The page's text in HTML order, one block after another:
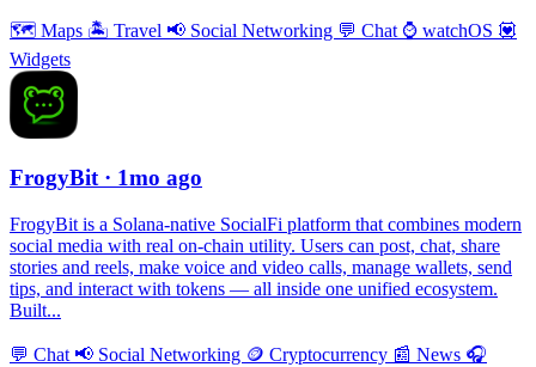
🗺 Maps 🏝 Travel 📢 Social Networking 💬 Chat ⌚️ watchOS 💟
Widgets
FrogyBit · 1mo ago
FrogyBit is a Solana-native SocialFi platform that combines modern
social media with real on-chain utility. Users can post, chat, share
stories and reels, make voice and video calls, manage wallets, send
tips, and interact with tokens — all inside one unified ecosystem.
Built...
💬 Chat 📢 Social Networking 🪙 Cryptocurrency 📰 News 🎧